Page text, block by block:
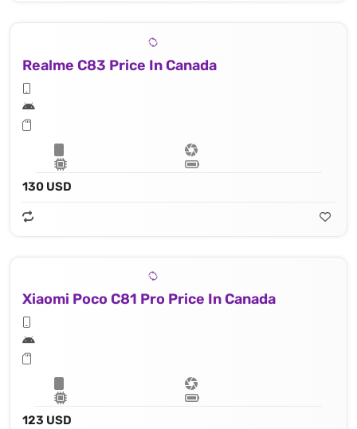
Realme C83 Price In Canada
130 USD
Xiaomi Poco C81 Pro Price In Canada
123 USD